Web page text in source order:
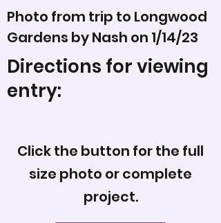
Photo from trip to Longwood
Gardens by Nash on 1/14/23
Directions for viewing
entry:
Click the button for the full
size photo or complete
project.